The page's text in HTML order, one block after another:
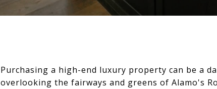
Purchasing a high-end luxury property can be a
overlooking the fairways and greens of Alamo's